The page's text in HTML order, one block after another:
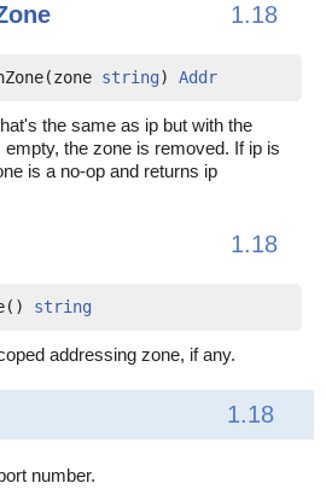
1.18
string) Addr
the same as ip but with the
the zone is removed. If ip is
is a no-op and returns ip
1.18
string
addressing zone, if any.
1.18
number.